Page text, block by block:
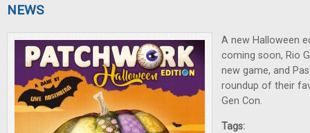
NEWS
A new Halloween
coming soon, Rio
new game, and
roundup of their
Gen Con.
Tags: